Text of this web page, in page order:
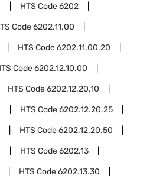
HTS Code6202
Code6202.11.00
HTS Code6202.11.00.20
Code6202.12.10.00
HTS Code6202.12.20.10
HTS Code6202.12.20.25
HTS Code6202.12.20.50
HTS Code6202.13
HTS Code6202.13.30